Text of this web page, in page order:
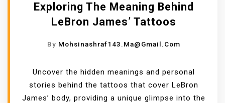
Exploring The Meaning Behind
LeBron James’ Tattoos
By Mohsinashraf143.ma@gmail.com
Uncover the hidden meanings and personal
stories behind the tattoos that cover LeBron
James’ body, providing a unique glimpse into the